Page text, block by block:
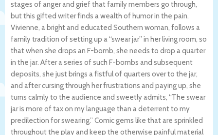
stages of anger and grief that family members go through,
but this gifted writer finds a wealth of humor in the pain.
Vivienne, a bright and educated Southern woman, follows a
family tradition of setting up a “swear jar” in her living room, so
that when she drops an F-bomb, she needs to drop a quarter
in the jar. After a series of such F-bombs and subsequent
deposits, she just brings a fistful of quarters over to the jar,
and after cursing through her frustrations and paying up, she
turns calmly to the audience and sweetly admits, “The swear
jar is more of tax on my language than a deterrent to my
predilection for swearing.” Comic gems like that are sprinkled
throughout the play and keep the otherwise painful material